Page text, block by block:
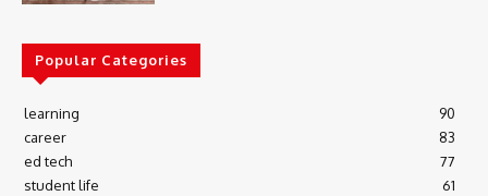
Popular Categories
learning
90
career
83
ed tech
77
student life
61